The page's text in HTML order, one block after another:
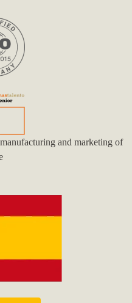
and marketing of